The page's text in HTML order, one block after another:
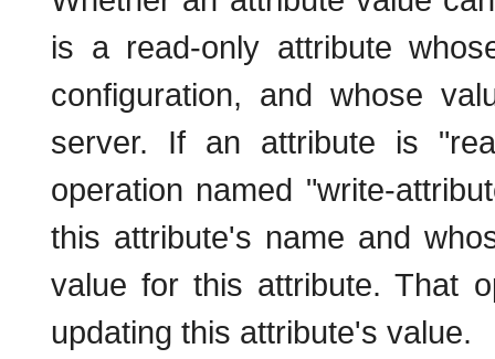
is a read-only attribute
configuration, and whose
server. If an attribute is
operation named "write-
this attribute's name and
value for this attribute. That
updating this attribute's value.